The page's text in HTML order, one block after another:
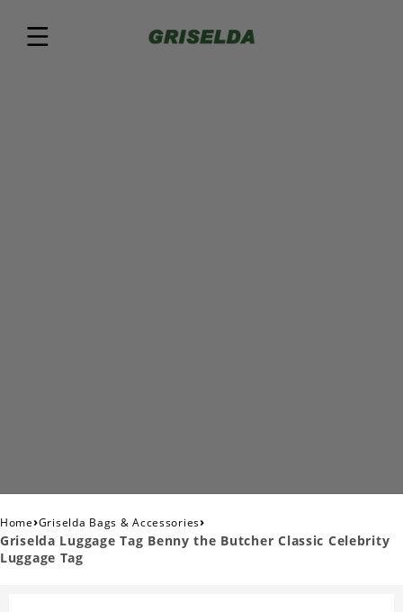
Home›Griselda Bags & Accessories›
Griselda Luggage Tag Benny the Butcher Classic Celebrity
Luggage Tag